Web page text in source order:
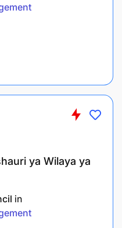
activities and
the directorate.
appraisals.
positive working
training, and
ya Wilaya ya
in